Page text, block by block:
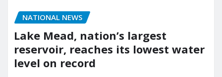
NATIONAL NEWS
Lake Mead, nation’s largest
reservoir, reaches its lowest water
level on record